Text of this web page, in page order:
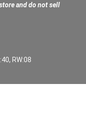
and do not sell
RW:08